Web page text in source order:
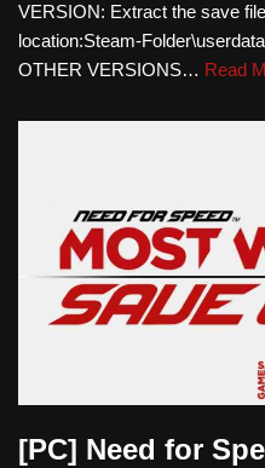
VERSION: Extract the save
location:Steam-
OTHER VERSIONS… Read
[PC] Need for